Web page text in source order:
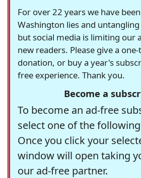
For over 22 years we have
Washington lies and
but social media is limiting our
new readers. Please give a
donation, or buy a year's
free experience. Thank you.
Become a
To become an ad-free
select one of the
Once you click your
window will open taking
our ad-free partner.